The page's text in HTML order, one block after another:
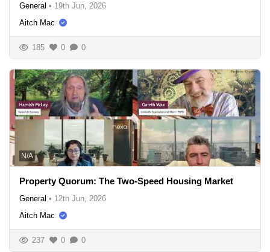
General • 19th Jun, 2026
Aitch Mac
185 0 0
N/A
Property Quorum: The Two-Speed Housing Market
General • 12th Jun, 2026
Aitch Mac
237 0 0